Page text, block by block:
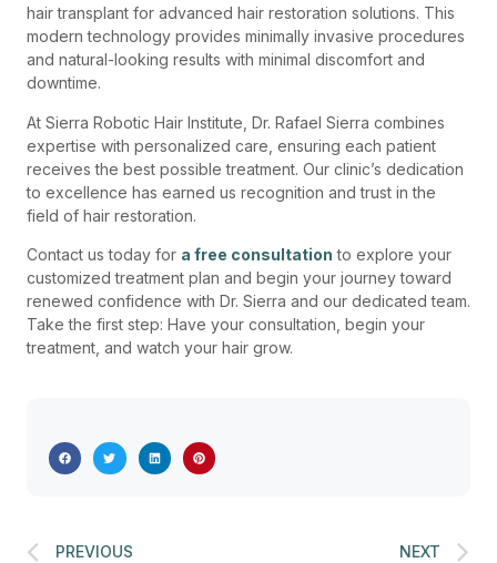
hair transplant for advanced hair restoration solutions. This
modern technology provides minimally invasive procedures
and natural-looking results with minimal discomfort and
downtime.
At Sierra Robotic Hair Institute, Dr. Rafael Sierra combines
expertise with personalized care, ensuring each patient
receives the best possible treatment. Our clinic’s dedication
to excellence has earned us recognition and trust in the
field of hair restoration.
Contact us today for a free consultation to explore your
customized treatment plan and begin your journey toward
renewed confidence with Dr. Sierra and our dedicated team.
Take the first step: Have your consultation, begin your
treatment, and watch your hair grow.
PREVIOUS NEXT